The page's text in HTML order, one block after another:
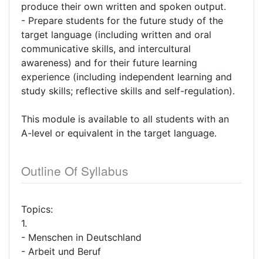
produce their own written and spoken output.
- Prepare students for the future study of the
target language (including written and oral
communicative skills, and intercultural
awareness) and for their future learning
experience (including independent learning and
study skills; reflective skills and self-regulation).
This module is available to all students with an
A-level or equivalent in the target language.
Outline Of Syllabus
Topics:
1.
- Menschen in Deutschland
- Arbeit und Beruf